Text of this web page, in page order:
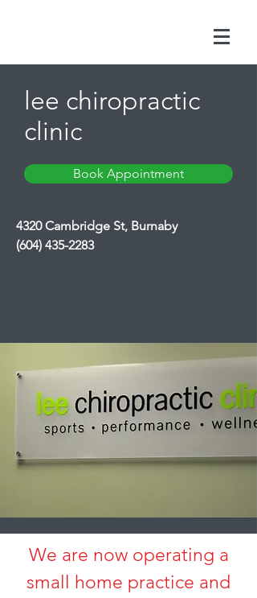
lee chiropractic
clinic
Book Appointment
4320 Cambridge St, Burnaby
(604) 435-2283
We are now operating a
small home practice and